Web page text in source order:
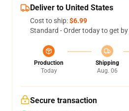
Deliver to United States
Cost to ship:$6.99
Standard - Order today to get by
Production
Today
Shipping
Aug. 06
Secure transaction